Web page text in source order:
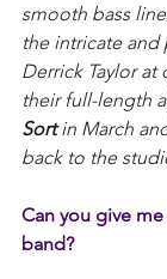
smooth bass
the intricate
Derrick Taylor at
their full-length
Sort in March
back to the
Can you give
band?